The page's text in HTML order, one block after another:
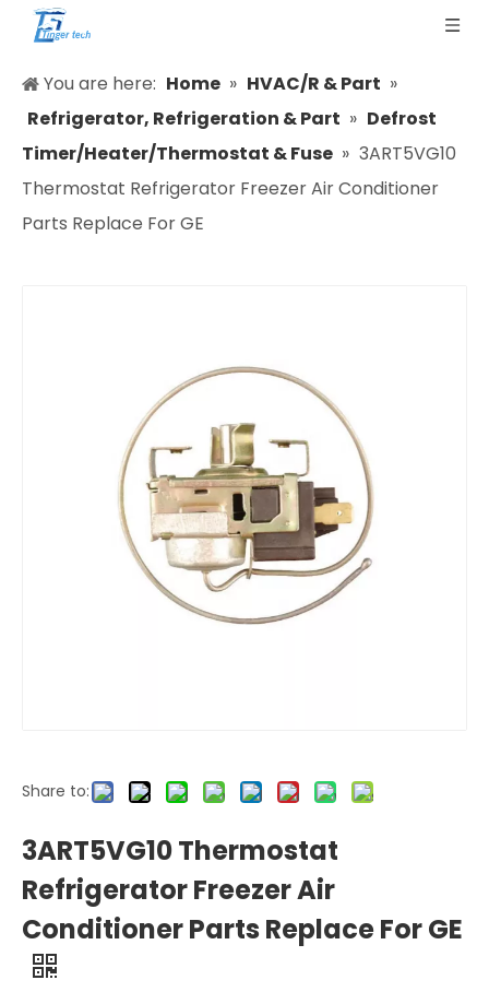
You are here: Home » HVAC/R & Part »
Refrigerator, Refrigeration & Part » Defrost
Timer/Heater/Thermostat & Fuse » 3ART5VG10
Thermostat Refrigerator Freezer Air Conditioner
Parts Replace For GE
Share to:
3ART5VG10 Thermostat
Refrigerator Freezer Air
Conditioner Parts Replace For GE